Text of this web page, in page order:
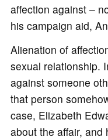
affection against –
his campaign aid,
Alienation of
sexual relationship.
against someone
that person
case, Elizabeth
about the affair, and